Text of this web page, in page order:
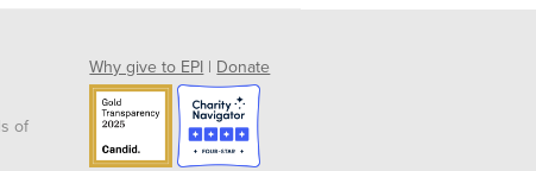
of
Why give to EPI | Donate